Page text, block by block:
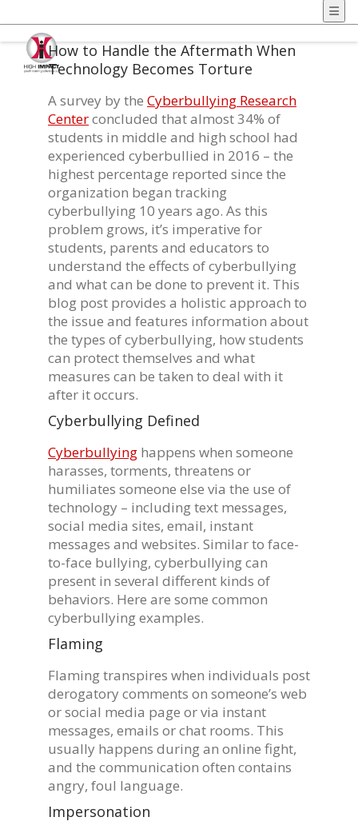
How to Handle the Aftermath When
Technology Becomes Torture
A survey by the Cyberbullying Research
Centerconcluded that almost 34% of
students in middle and high school had
experienced cyberbullied in 2016 – the
highest percentage reported since the
organization began tracking
cyberbullying 10 years ago. As this
problem grows, it’s imperative for
students, parents and educators to
understand the effects of cyberbullying
and what can be done to prevent it. This
blog post provides a holistic approach to
the issue and features information about
the types of cyberbullying, how students
can protect themselves and what
measures can be taken to deal with it
after it occurs.
Cyberbullying Defined
Cyberbullying happens when someone
harasses, torments, threatens or
humiliates someone else via the use of
technology – including text messages,
social media sites, email, instant
messages and websites. Similar to face-
to-face bullying, cyberbullying can
present in several different kinds of
behaviors. Here are some common
cyberbullying examples.
Flaming
Flaming transpires when individuals post
derogatory comments on someone’s web
or social media page or via instant
messages, emails or chat rooms. This
usually happens during an online fight,
and the communication often contains
angry, foul language.
Impersonation